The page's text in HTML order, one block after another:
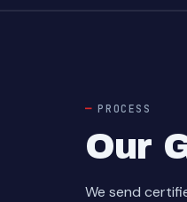
PROCESS
Our
We send